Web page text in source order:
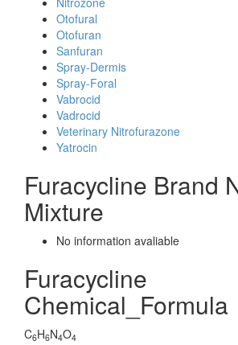
Otofural
Otofuran
Sanfuran
Spray-Dermis
Spray-Foral
Vabrocid
Vadrocid
Veterinary Nitrofurazone
Yatrocin
Furacycline Brand
Mixture
No information avaliable
Furacycline
Chemical_Formula
C6H6N4O4